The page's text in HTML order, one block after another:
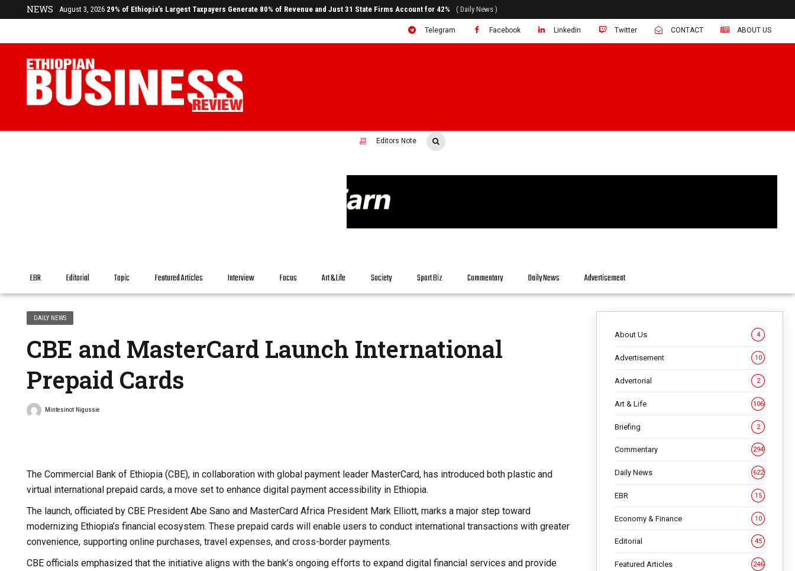
NEWS August 3, 2026 29% of Ethiopia’s Largest Taxpayers Generate 80% of Revenue and Just 31 State Firms Account for 42% ( Daily News )
Telegram Facebook Linkedin Twitter CONTACT ABOUT US
Editors Note
EBR Editorial Topic Featured Articles Interview Focus Art & Life Society Sport Biz Commentary Daily News Advertisement
DAILY NEWS
CBE and MasterCard Launch International
Prepaid Cards
Mintesinot Nigussie
The Commercial Bank of Ethiopia (CBE), in collaboration with global payment leader MasterCard, has introduced both plastic and
virtual international prepaid cards, a move set to enhance digital payment accessibility in Ethiopia.
The launch, officiated by CBE President Abe Sano and MasterCard Africa President Mark Elliott, marks a major step toward
modernizing Ethiopia’s financial ecosystem. These prepaid cards will enable users to conduct international transactions with greater
convenience, supporting online purchases, travel expenses, and cross-border payments.
CBE officials emphasized that the initiative aligns with the bank’s ongoing efforts to expand digital financial services and provide
About Us 4
Advertisement 10
Advertorial 2
Art & Life 106
Briefing 2
Commentary 294
Daily News 622
EBR 15
Economy & Finance 10
Editorial 45
Featured Articles 246